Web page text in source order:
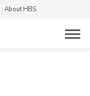
About HBS